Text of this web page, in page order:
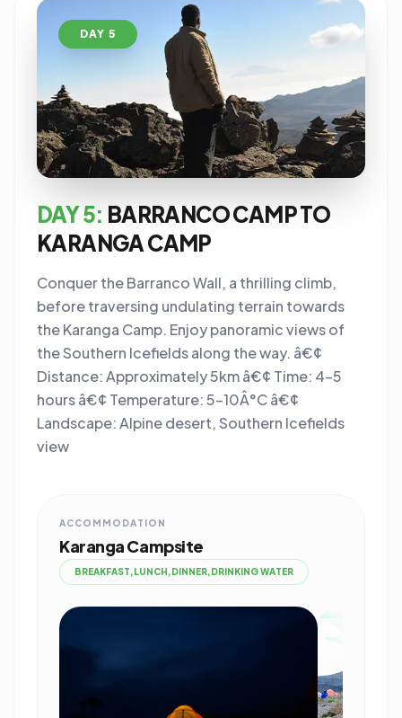
DAY 5
DAY 5: BARRANCO CAMP TO
KARANGA CAMP
Conquer the Barranco Wall, a thrilling climb,
before traversing undulating terrain towards
the Karanga Camp. Enjoy panoramic views of
the Southern Icefields along the way. â€¢
Distance: Approximately 5km â€¢ Time: 4-5
hours â€¢ Temperature: 5-10Â°C â€¢
Landscape: Alpine desert, Southern Icefields
view
ACCOMMODATION
Karanga Campsite
BREAKFAST,LUNCH,DINNER,DRINKING WATER